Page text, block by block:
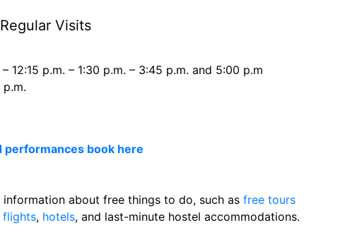
Regular Visits
12:15 p.m. – 1:30 p.m. – 3:45 p.m. and 5:00 p.m
p.m.
performances book here
information about free things to do, such as free tours
flights, hotels, and last-minute hostel accommodations.